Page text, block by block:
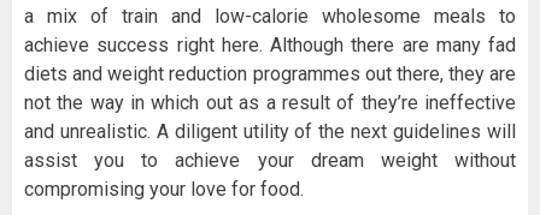
a mix of train and low-calorie wholesome meals to
achieve success right here. Although there are many fad
diets and weight reduction programmes out there, they are
not the way in which out as a result of they’re ineffective
and unrealistic. A diligent utility of the next guidelines will
assist you to achieve your dream weight without
compromising your love for food.